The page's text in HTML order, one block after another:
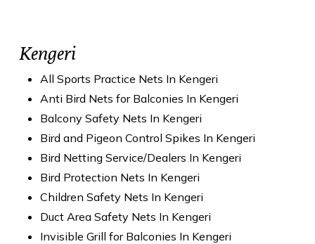
Kengeri
All Sports Practice Nets In Kengeri
Anti Bird Nets for Balconies In Kengeri
Balcony Safety Nets In Kengeri
Bird and Pigeon Control Spikes In Kengeri
Bird Netting Service/Dealers In Kengeri
Bird Protection Nets In Kengeri
Children Safety Nets In Kengeri
Duct Area Safety Nets In Kengeri
Invisible Grill for Balconies In Kengeri